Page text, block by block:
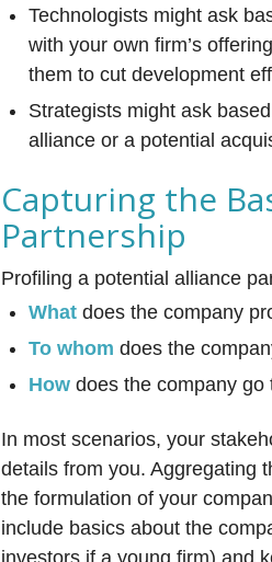
Technologists might ask
with your own firm’s
them to cut development
Strategists might ask
alliance or a potential
Capturing the
Partnership
Profiling a potential alliance
What does the company
To whom does the
Howdoes the company
In most scenarios, your
details from you. Aggregating
the formulation of your
include basics about the
investors if a young firm) and